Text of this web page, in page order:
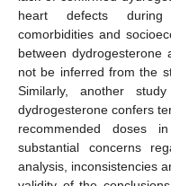
heart defects during
comorbidities and
between dydrogesterone
not be inferred from the
Similarly, another
dydrogesterone confers
recommended doses
substantial concerns
analysis, inconsistencies